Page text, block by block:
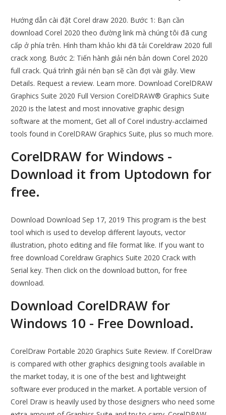
Hướng dẫn cài đặt Corel draw 2020. Bước 1: Bạn cần
download Corel 2020 theo đường link mà chúng tôi đã cung
cấp ở phía trên. Hình tham khảo khi đã tải Coreldraw 2020 full
crack xong. Bước 2: Tiến hành giải nén bản down Corel 2020
full crack. Quá trình giải nén bạn sẽ cần đợi vài giây. View
Details. Request a review. Learn more. Download CorelDRAW
Graphics Suite 2020 Full Version CorelDRAW® Graphics Suite
2020 is the latest and most innovative graphic design
software at the moment, Get all of Corel industry-acclaimed
tools found in CorelDRAW Graphics Suite, plus so much more.
CorelDRAW for Windows -
Download it from Uptodown for
free.
Download Download Sep 17, 2019 This program is the best
tool which is used to develop different layouts, vector
illustration, photo editing and file format like. If you want to
free download Coreldraw Graphics Suite 2020 Crack with
Serial key. Then click on the download button, for free
download.
Download CorelDRAW for
Windows 10 - Free Download.
CorelDraw Portable 2020 Graphics Suite Review. If CorelDraw
is compared with other graphics designing tools available in
the market today, it is one of the best and lightweight
software ever produced in the market. A portable version of
Corel Draw is heavily used by those designers who need some